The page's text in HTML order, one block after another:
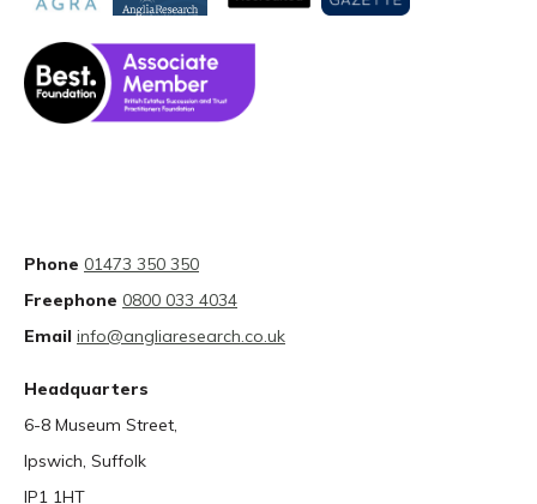
Phone 01473 350 350
Freephone 0800 033 4034
Email info@angliaresearch.co.uk
Headquarters
6-8 Museum Street,
Ipswich, Suffolk
IP1 1HT